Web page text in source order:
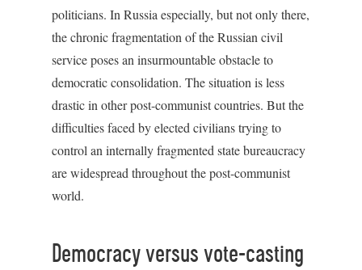
politicians. In Russia especially, but not only there,
the chronic fragmentation of the Russian civil
service poses an insurmountable obstacle to
democratic consolidation. The situation is less
drastic in other post-communist countries. But the
difficulties faced by elected civilians trying to
control an internally fragmented state bureaucracy
are widespread throughout the post-communist
world.
Democracy versus vote-casting